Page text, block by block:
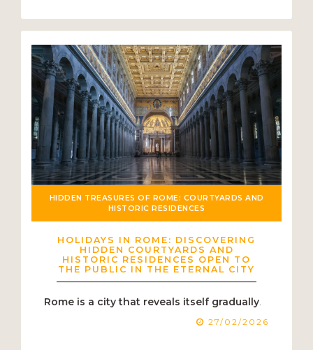
HIDDEN TREASURES OF ROME: COURTYARDS AND
HISTORIC RESIDENCES
HOLIDAYS IN ROME: DISCOVERING
HIDDEN COURTYARDS AND
HISTORIC RESIDENCES OPEN TO
THE PUBLIC IN THE ETERNAL CITY
Rome is a city that reveals itself gradually.
27/02/2026